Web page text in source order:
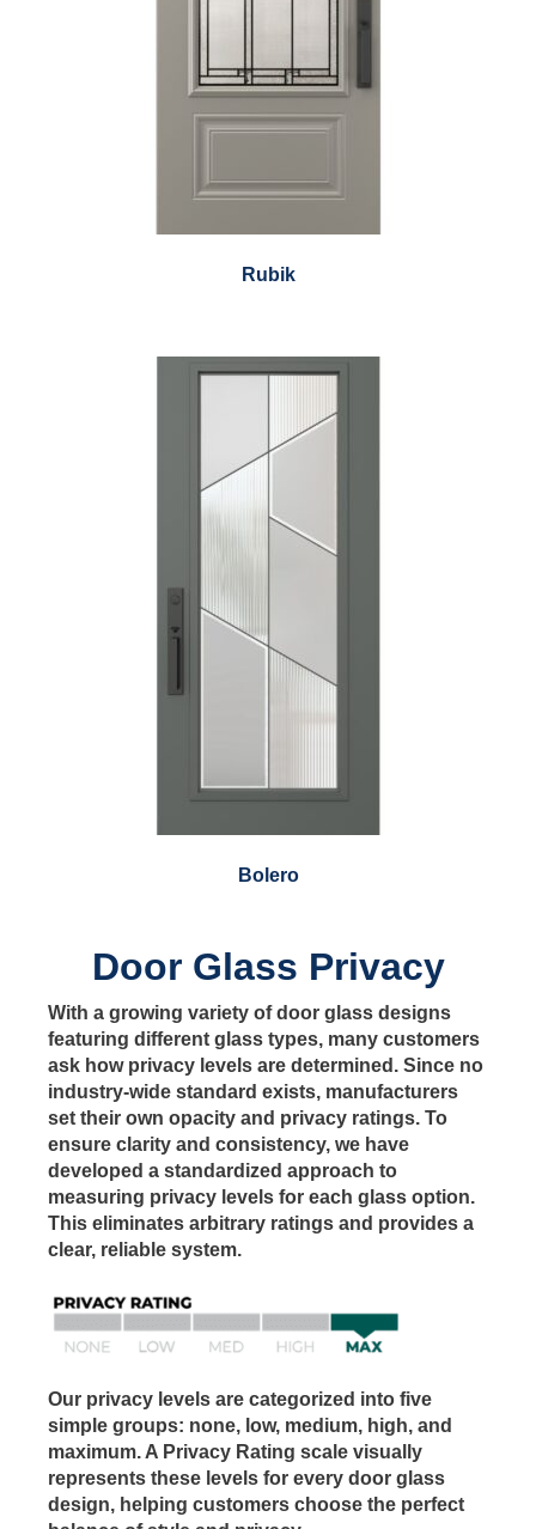
Rubik
Bolero
Door Glass Privacy
With a growing variety of door glass designs
featuring different glass types, many customers
ask how privacy levels are determined. Since no
industry-wide standard exists, manufacturers
set their own opacity and privacy ratings. To
ensure clarity and consistency, we have
developed a standardized approach to
measuring privacy levels for each glass option.
This eliminates arbitrary ratings and provides a
clear, reliable system.
Our privacy levels are categorized into five
simple groups: none, low, medium, high, and
maximum. A Privacy Rating scale visually
represents these levels for every door glass
design, helping customers choose the perfect